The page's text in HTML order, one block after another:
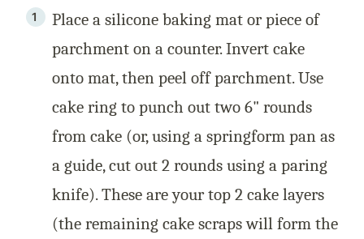
Place a silicone baking mat or piece of
parchment on a counter. Invert cake
onto mat, then peel off parchment. Use
cake ring to punch out two 6" rounds
from cake (or, using a springform pan as
a guide, cut out 2 rounds using a paring
knife). These are your top 2 cake layers
(the remaining cake scraps will form the